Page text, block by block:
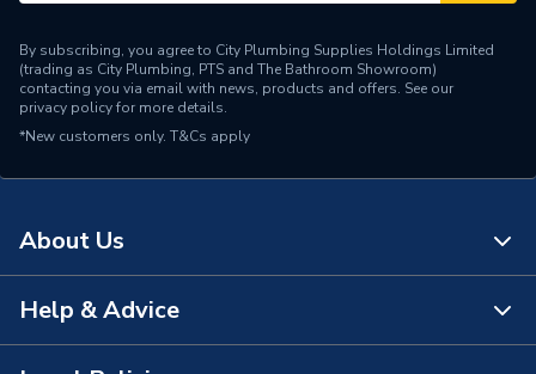
By subscribing, you agree to City Plumbing Supplies Holdings Limited
(trading as City Plumbing, PTS and The Bathroom Showroom)
contacting you via email with news, products and offers. See our
privacy policyfor more details.
*New customers only. T&Cs apply
About Us
About Us
Help & Advice